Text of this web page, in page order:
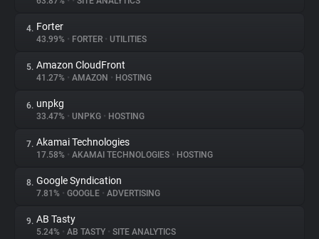
Trackers
Websites
Explorer
Tracking Reach
4. Forter
43.99% • FORTER • UTILITIES
5. Amazon CloudFront
41.27% • AMAZON • HOSTING
6. unpkg
33.47% • UNPKG • HOSTING
7. Akamai Technologies
17.58% • AKAMAI TECHNOLOGIES • HOSTING
8. Google Syndication
7.81% • GOOGLE • ADVERTISING
9. AB Tasty
5.24% • AB TASTY • SITE ANALYTICS